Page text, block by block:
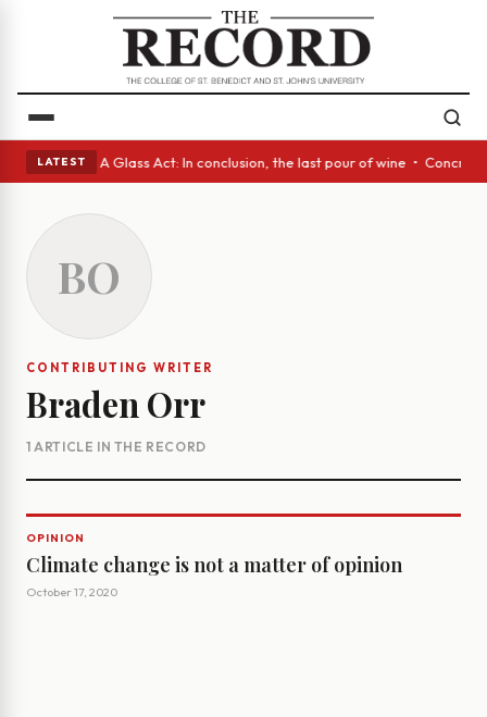
LATEST
eyes • A Glass Act: In conclusion, the last pour of wine •
BO
CONTRIBUTING WRITER
Braden Orr
1 ARTICLE IN THE RECORD
OPINION
Climate change is not a matter of opinion
October 17, 2020